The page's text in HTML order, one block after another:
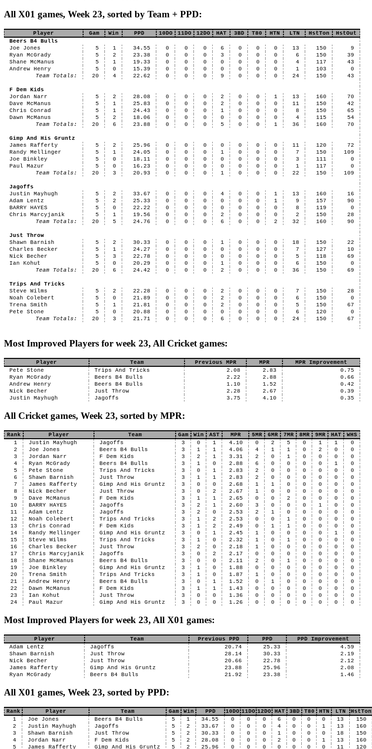
All X01 games, Week 23, sorted by Team + PPD:
Player Gam Win PPD 10DO 11DO 12DO HAT 3BD T80 HTN LTN HstTon
HstOut
Beers B4 Bulls
Joe Jones
5 1 34.55 0 0 0 6 0 0 0 13 150
9
Ryan McGrady
5 2 23.38 0 0 0 3 0 0 0 6 150
39
Shane McManus
5 1 19.33 0 0 0 0 0 0 0 4 117
43
Andrew Henry
5 0 15.39 0 0 0 0 0 0 0 1 103
0
Team Totals:
20 4 22.62 0 0 0 9 0 0 0 24 150 43
F Dem Kids
Jordan Narr
5 2 28.08 0 0 0 2 0 0 1 13 160
70
Dave McManus
5 1 25.83 0 0 0 2 0 0 0 11 150
42
Chris Conrad
5 1 24.43 0 0 0 1 0 0 0 8 150
65
Dawn McManus
5 2 18.06 0 0 0 0 0 0 0 4 115
54
Team Totals:
20 6 23.88 0 0 0 5 0 0 1 36 160 70
Gimp And His Gruntz
James Rafferty
5 2 25.96 0 0 0 0 0 0 0 11 120
72
Randy Mellinger
5 1 24.05 0 0 0 1 0 0 0 7 150
109
Joe Binkley
5 0 18.11 0 0 0 0 0 0 0 3 111
0
Paul Mazur
5 0 16.23 0 0 0 0 0 0 0 1 117
0
Team Totals:
20 3 20.93 0 0 0 1 0 0 0 22 150 109
Jagoffs
Justin Mayhugh
5 2 33.67 0 0 0 4 0 0 1 13 160
16
Adam Lentz
5 2 25.33 0 0 0 0 0 0 1 9 157
90
BARRY HAYES
5 0 22.22 0 0 0 0 0 0 0 8 119
0
Chris Marcyjanik
5 1 19.56 0 0 0 2 0 0 0 2 150
28
Team Totals:
20 5 24.76 0 0 0 6 0 0 2 32 160 90
Just Throw
Shawn Barnish
5 2 30.33 0 0 0 1 0 0 0 18 150
22
Charles Becker
5 1 24.27 0 0 0 0 0 0 0 7 127
10
Nick Becher
5 3 22.78 0 0 0 0 0 0 0 5 118
69
Ian Kohut
5 0 20.29 0 0 0 1 0 0 0 6 150
0
Team Totals:
20 6 24.42 0 0 0 2 0 0 0 36 150 69
Trips And Tricks
Steve Wilms
5 2 22.28 0 0 0 2 0 0 0 7 150
28
Noah Colebert
5 0 21.89 0 0 0 2 0 0 0 6 150
0
Trena Smith
5 1 21.81 0 0 0 2 0 0 0 5 150
67
Pete Stone
5 0 20.88 0 0 0 0 0 0 0 6 120
0
Team Totals:
20 3 21.71 0 0 0 6 0 0 0 24 150 67
Most Improved Players for week 23, All Cricket games:
Player Team Previous MPR MPR
MPR Improvement
Pete Stone
Trips And Tricks 2.08 2.83
0.75
Ryan McGrady
Beers B4 Bulls 2.22 2.88
0.66
Andrew Henry
Beers B4 Bulls 1.10 1.52
0.42
Nick Becher
Just Throw 2.28 2.67
0.39
Justin Mayhugh
Jagoffs 3.75 4.10 0.35
All Cricket games, Week 23, sorted by MPR:
Rank Player Team Gam Win AST MPR 5MR 6MR 7MR 8MR 9MR HAT
WHS
1
Justin Mayhugh Jagoffs 3 0 1 4.10 0 2 5 0 1 1
0
2
Joe Jones Beers B4 Bulls 3 1 1 4.06 4 1 1 0 2 0
0
3
Jordan Narr F Dem Kids 3 2 1 3.31 2 0 1 0 0 0
0
4
Ryan McGrady Beers B4 Bulls 3 1 0 2.88 6 0 0 0 0 1
0
5
Pete Stone Trips And Tricks 3 0 1 2.83 2 0 0 0 0 0
0
6
Shawn Barnish Just Throw 3 1 1 2.83 2 0 0 0 0 0
0
7
James Rafferty Gimp And His Gruntz 3 0 0 2.68 1 1 0 0 0 0
0
8
Nick Becher Just Throw 3 0 2 2.67 1 0 0 0 0 0
0
9
Dave McManus F Dem Kids 3 1 1 2.65 0 0 2 0 0 0
0
10
BARRY HAYES Jagoffs 3 2 1 2.60 3 0 0 0 1 0
0
11
Adam Lentz Jagoffs 3 2 0 2.53 2 1 0 0 0 0
0
12
Noah Colebert Trips And Tricks 3 1 2 2.53 0 0 1 0 0 0
0
13
Chris Conrad F Dem Kids 3 1 2 2.49 0 1 1 0 0 0
0
14
Randy Mellinger Gimp And His Gruntz 3 0 1 2.45 1 0 0 0 0 1
0
15
Steve Wilms Trips And Tricks 3 1 0 2.32 1 0 1 0 0 0
0
16
Charles Becker Just Throw 3 2 0 2.18 1 0 0 0 0 0
0
17
Chris Marcyjanik Jagoffs 3 0 2 2.17 0 0 0 0 0 0
0
18
Shane McManus Beers B4 Bulls 3 0 0 2.11 2 0 1 0 0 0
0
19
Joe Binkley Gimp And His Gruntz 3 1 0 1.88 0 0 0 0 0 0
0
20
Trena Smith Trips And Tricks 3 1 0 1.87 1 0 0 0 0 0
0
21
Andrew Henry Beers B4 Bulls 3 0 1 1.52 0 1 0 0 0 0
0
22
Dawn McManus F Dem Kids 3 1 1 1.43 0 0 0 0 0 0
0
23
Ian Kohut Just Throw 3 0 0 1.36 0 0 0 0 0 0
0
24
Paul Mazur Gimp And His Gruntz 3 0 0 1.26 0 0 0 0 0 0 0
Most Improved Players for week 23, All X01 games:
Player Team Previous PPD PPD
PPD Improvement
Adam Lentz
Jagoffs 20.74 25.33
4.59
Shawn Barnish
Just Throw 28.14 30.33
2.19
Nick Becher
Just Throw 20.66 22.78
2.12
James Rafferty
Gimp And His Gruntz 23.88 25.96
2.08
Ryan McGrady
Beers B4 Bulls 21.92 23.38 1.46
All X01 games, Week 23, sorted by PPD:
Rank Player Team Gam Win PPD 10DO 11DO 12DO HAT 3BD T80 HTN LTN HstTon
1
Joe Jones Beers B4 Bulls 5 1 34.55 0 0 0 6 0 0 0 13 150
2
Justin Mayhugh Jagoffs 5 2 33.67 0 0 0 4 0 0 1 13 160
3
Shawn Barnish Just Throw 5 2 30.33 0 0 0 1 0 0 0 18 150
4
Jordan Narr F Dem Kids 5 2 28.08 0 0 0 2 0 0 1 13 160
5
James Rafferty Gimp And His Gruntz 5 2 25.96 0 0 0 0 0 0 0 11 120